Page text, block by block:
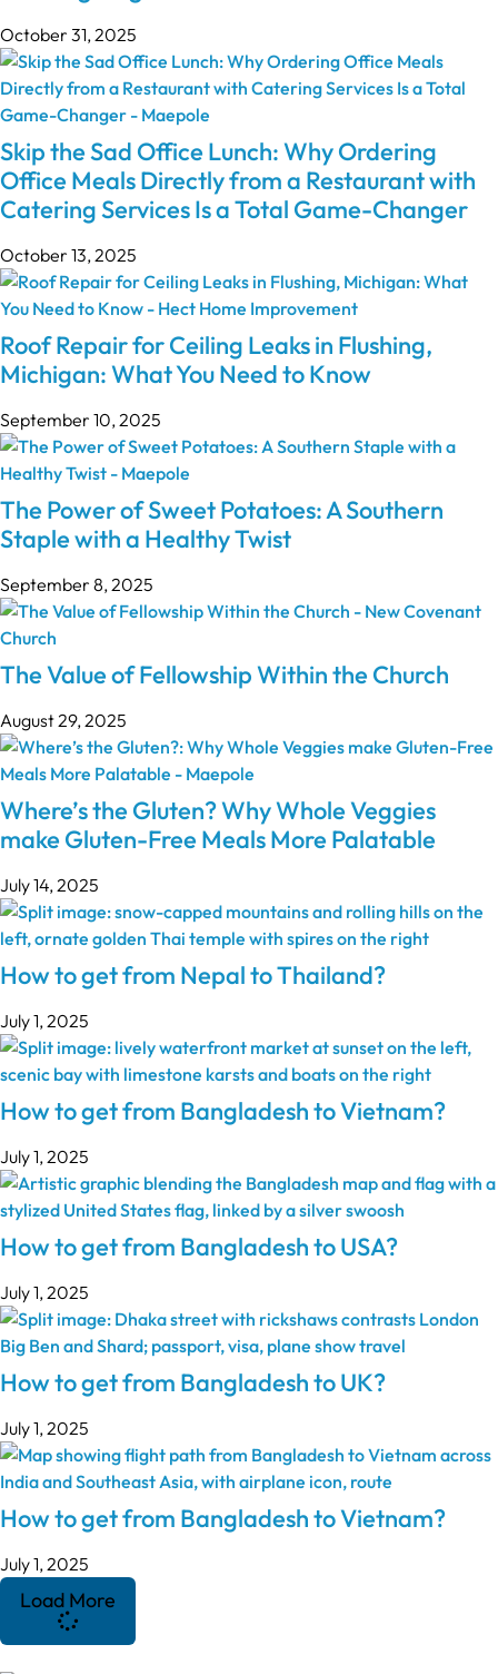
October 31, 2025
Skip the Sad Office Lunch: Why Ordering
Office Meals Directly from a Restaurant with
Catering Services Is a Total Game-Changer
October 13, 2025
Roof Repair for Ceiling Leaks in Flushing,
Michigan: What You Need to Know
September 10, 2025
The Power of Sweet Potatoes: A Southern
Staple with a Healthy Twist
September 8, 2025
The Value of Fellowship Within the Church
August 29, 2025
Where’s the Gluten? Why Whole Veggies
make Gluten-Free Meals More Palatable
July 14, 2025
How to get from Nepal to Thailand?
July 1, 2025
How to get from Bangladesh to Vietnam?
July 1, 2025
How to get from Bangladesh to USA?
July 1, 2025
How to get from Bangladesh to UK?
July 1, 2025
How to get from Bangladesh to Vietnam?
July 1, 2025
Load More